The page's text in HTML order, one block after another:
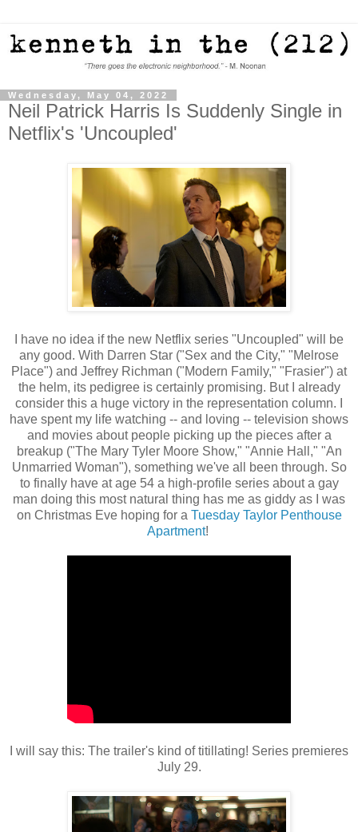
Wednesday, May 04, 2022
Neil Patrick Harris Is Suddenly Single in
Netflix's 'Uncoupled'
I have no idea if the new Netflix series "Uncoupled" will be
any good. With Darren Star ("Sex and the City," "Melrose
Place") and Jeffrey Richman ("Modern Family," "Frasier") at
the helm, its pedigree is certainly promising. But I already
consider this a huge victory in the representation column. I
have spent my life watching -- and loving -- television shows
and movies about people picking up the pieces after a
breakup ("The Mary Tyler Moore Show," "Annie Hall," "An
Unmarried Woman"), something we've all been through. So
to finally have at age 54 a high-profile series about a gay
man doing this most natural thing has me as giddy as I was
on Christmas Eve hoping for a Tuesday Taylor Penthouse
Apartment!
I will say this: The trailer's kind of titillating! Series premieres
July 29.